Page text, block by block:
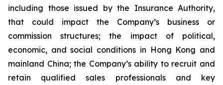
including those issued by the Insurance Authority,
that could impact the Company’s business or
commission structures; the impact of political,
economic, and social conditions in Hong Kong and
mainland China; the Company’s ability to recruit and
retain qualified sales professionals and key